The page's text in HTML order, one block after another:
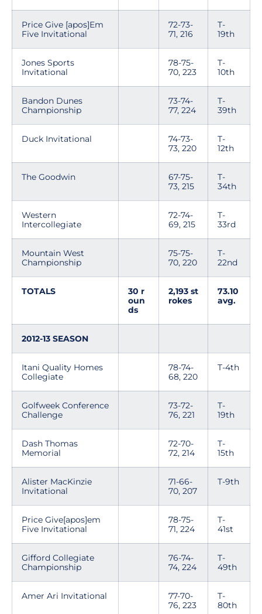
Price Give [apos]Em
Five Invitational
72-73-
71, 216
T-
19th
Jones Sports
Invitational
78-75-
70, 223
T-
10th
Bandon Dunes
Championship
73-74-
77, 224
T-
39th
Duck Invitational
74-73-
73, 220
T-
12th
The Goodwin
67-75-
73, 215
T-
34th
Western
Intercollegiate
72-74-
69, 215
T-
33rd
Mountain West
Championship
75-75-
70, 220
T-
22nd
TOTALS
30 r
oun
ds
2,193 st
rokes
73.10
avg.
2012-13 SEASON
Itani Quality Homes
Collegiate
78-74-
68, 220
T-4th
Golfweek Conference
Challenge
73-72-
76, 221
T-
19th
Dash Thomas
Memorial
72-70-
72, 214
T-
15th
Alister MacKinzie
Invitational
71-66-
70, 207
T-9th
Price Give[apos]em
Five Invitational
78-75-
71, 224
T-
41st
Gifford Collegiate
Championship
76-74-
74, 224
T-
49th
Amer Ari Invitational
77-70-
76, 223
T-
80th